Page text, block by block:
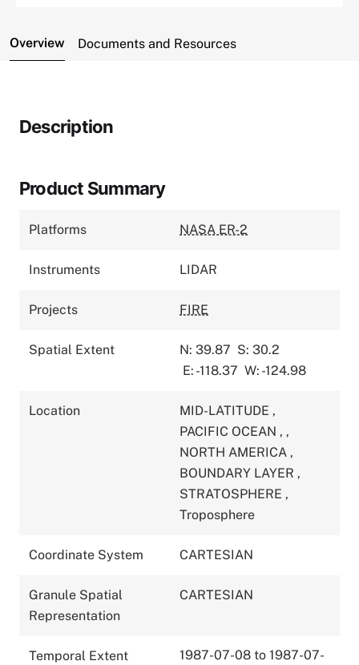
Overview Documents and Resources
Description
Product Summary
Platforms NASA ER-2
Instruments LIDAR
Projects FIRE
Spatial Extent N: 39.87 S: 30.2
E: -118.37 W: -124.98
Location MID-LATITUDE ,
PACIFIC OCEAN , ,
NORTH AMERICA ,
BOUNDARY LAYER ,
STRATOSPHERE ,
Troposphere
Coordinate System CARTESIAN
Granule Spatial
Representation
CARTESIAN
Temporal Extent
1987-07-08 to 1987-07-